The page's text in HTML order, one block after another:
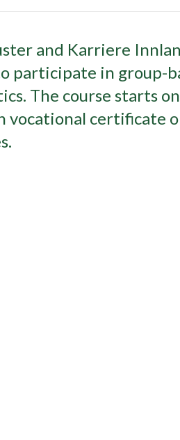
and Karriere
participate in group-
The course starts
vocational certificate